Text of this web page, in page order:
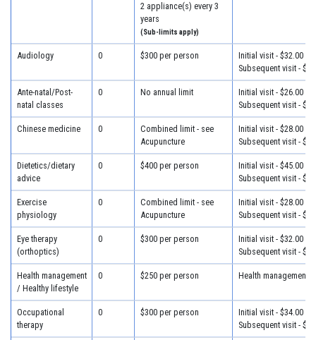
2 appliance(s) every 3
years
(Sub-limits apply)
Audiology 0 $300 per person
Initial visit - $32.00
Subsequent visit -
Ante-natal/Post-
natal classes
0 No annual limit
Initial visit - $26.00
Subsequent visit -
Chinese medicine 0
Combined limit - see
Acupuncture
Initial visit - $28.00
Subsequent visit -
Dietetics/dietary
advice
0 $400 per person
Initial visit - $45.00
Subsequent visit -
Exercise
physiology
0
Combined limit - see
Acupuncture
Initial visit - $28.00
Subsequent visit -
Eye therapy
(orthoptics)
0 $300 per person
Initial visit - $32.00
Subsequent visit -
Health management
/ Healthy lifestyle
0 $250 per person Health management -
Occupational
therapy
0 $300 per person
Initial visit - $34.00
Subsequent visit -